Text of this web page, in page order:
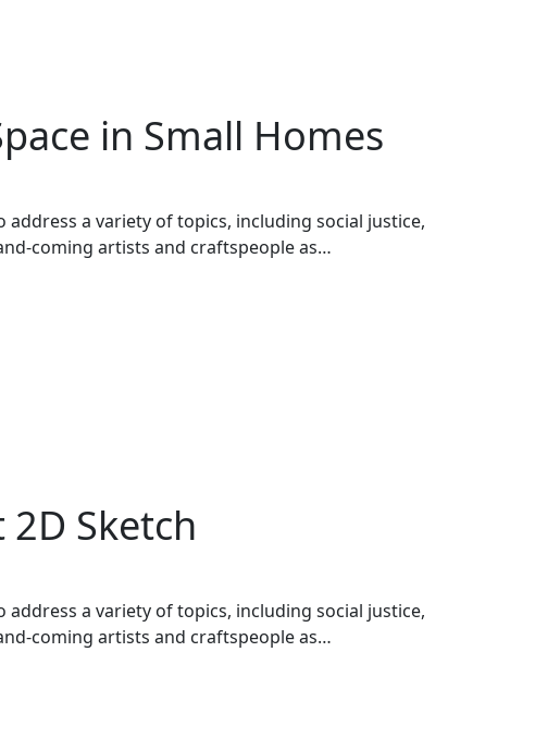
in Small Homes
a variety of topics, including social justice,
coming artists and craftspeople as…
Sketch
a variety of topics, including social justice,
coming artists and craftspeople as…